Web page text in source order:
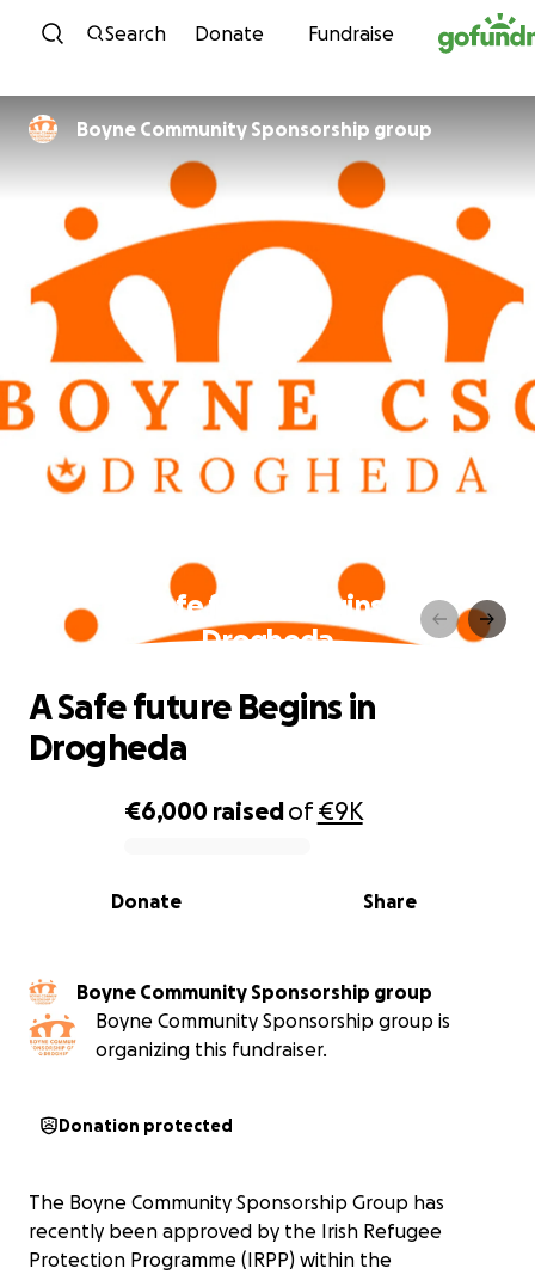
Skip to content
Search Donate Fundraise
Boyne Community Sponsorship group
A Safe future Begins in
Drogheda
0% complete
€6,000 raisedof€9K
Share
Donate
A Safe future Begins in
Drogheda
Boyne Community Sponsorship group
Boyne Community Sponsorship group is
organizing this fundraiser.
Donation protected
The Boyne Community Sponsorship Group has
recently been approved by the Irish Refugee
Protection Programme (IRPP) within the